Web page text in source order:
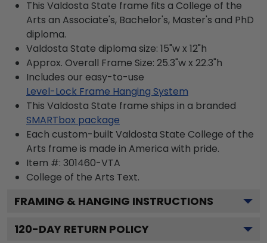
This Valdosta State frame fits a College of the
Arts an Associate's, Bachelor's, Master's and PhD
diploma.
Valdosta State diploma size: 15"w x 12"h
Approx. Overall Frame Size: 25.3"w x 22.3"h
Includes our easy-to-use
Level-Lock Frame Hanging System
This Valdosta State frame ships in a branded
SMARTbox package
Each custom-built Valdosta State College of the
Arts frame is made in America with pride.
Item #: 301460-VTA
College of the Arts Text.
FRAMING & HANGING INSTRUCTIONS
120-DAY RETURN POLICY